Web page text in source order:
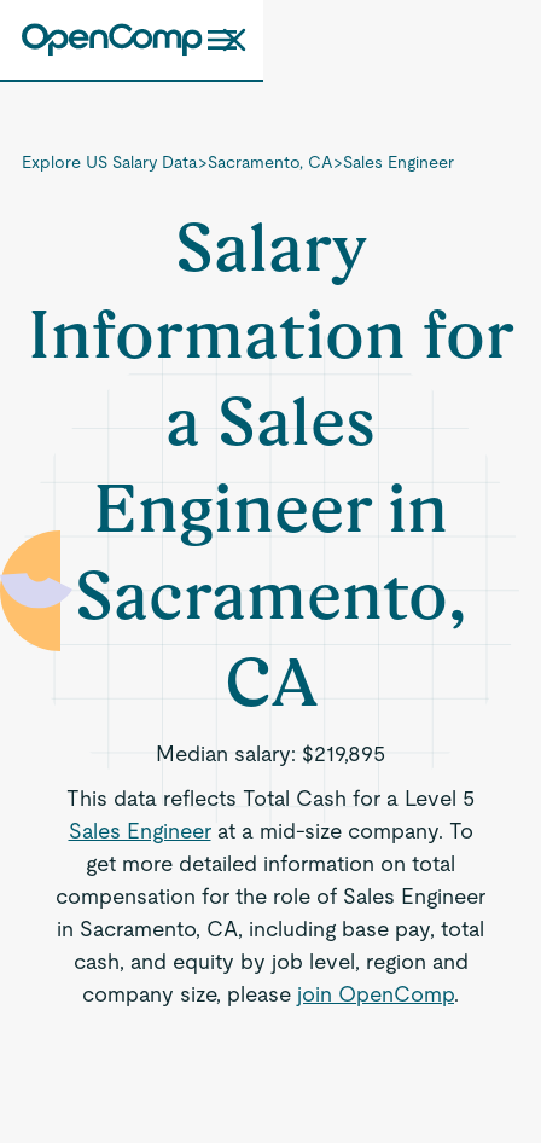
Explore US Salary Data>Sacramento, CA>Sales Engineer
Salary
Information for
a Sales
Engineer in
Sacramento,
CA
Median salary: $219,895
This data reflects Total Cash for a Level 5
Sales Engineerat a mid-size company. To
get more detailed information on total
compensation for the role of Sales Engineer
in Sacramento, CA, including base pay, total
cash, and equity by job level, region and
company size, please join OpenComp.